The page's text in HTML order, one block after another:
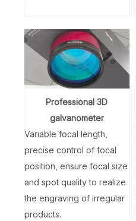
Professional 3D
galvanometer
Variable focal length,
precise control of focal
position, ensure focal size
and spot quality to realize
the engraving of irregular
products.